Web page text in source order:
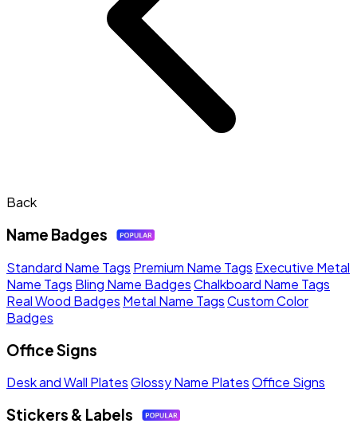
Back
Name Badges
Standard Name Tags Premium Name Tags Executive Metal
Name Tags Bling Name BadgesChalkboard Name Tags
Real Wood Badges Metal Name TagsCustom Color
Badges
Office Signs
Desk and Wall PlatesGlossy Name PlatesOffice Signs
Stickers & Labels